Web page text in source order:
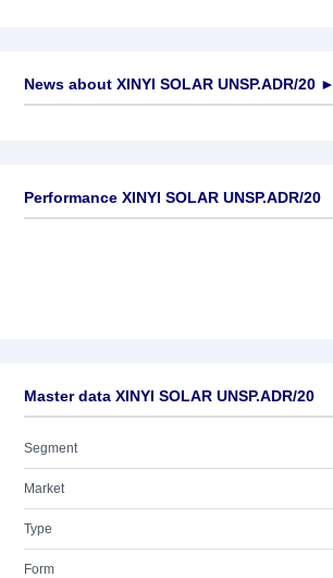
News about XINYI SOLAR UNSP.ADR/20 ►
Performance XINYI SOLAR UNSP.ADR/20
Master data XINYI SOLAR UNSP.ADR/20
Segment
Market
Type
Form